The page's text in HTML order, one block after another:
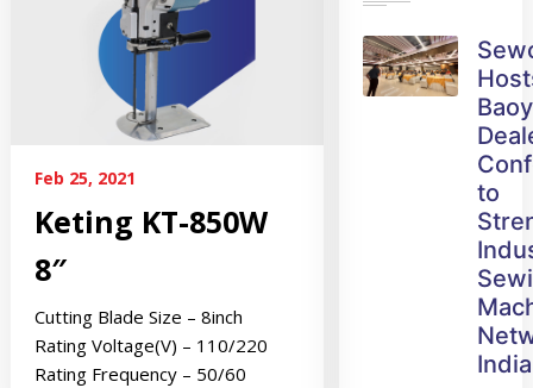
Feb 25, 2021
Keting KT-850W
8″
Cutting Blade Size – 8inch
Rating Voltage(V) – 110/220
Rating Frequency – 50/60
to
India